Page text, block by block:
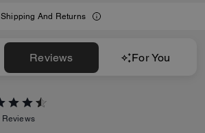
Shipping And Returns
Reviews For You
Reviews